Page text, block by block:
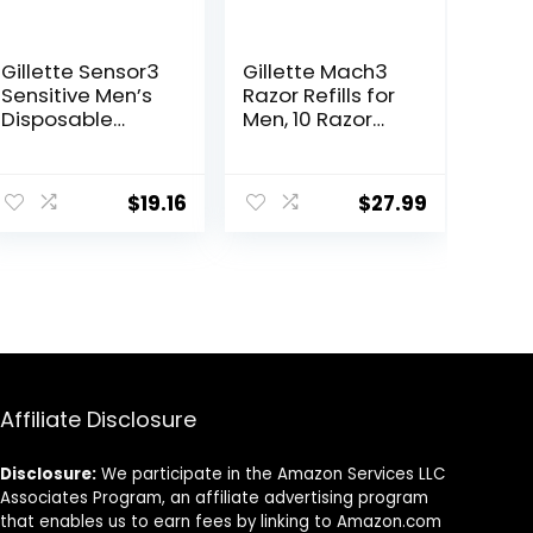
Gillette Sensor3
Sensitive Men’s
Disposable
$19.16
Gillette Mach3
Razor Refills for
Men, 10 Razor
$27.99
Affiliate Disclosure
Disclosure: We participate in the Amazon Services LLC
Associates Program, an affiliate advertising program
that enables us to earn fees by linking to Amazon.com